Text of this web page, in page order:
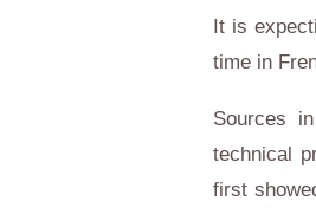
It is
time in
Sources
technical
first